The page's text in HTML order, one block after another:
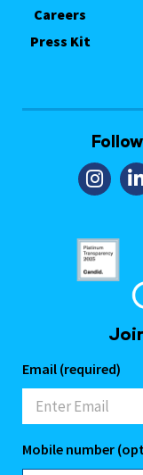
Careers
Press Kit
Email (required)
Mobile number